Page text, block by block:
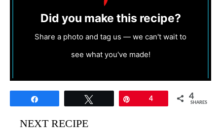
Did you make this recipe?
Share a photo and tag us — we can't wait to
see what you've made!
4 4
SHARES
NEXT RECIPE